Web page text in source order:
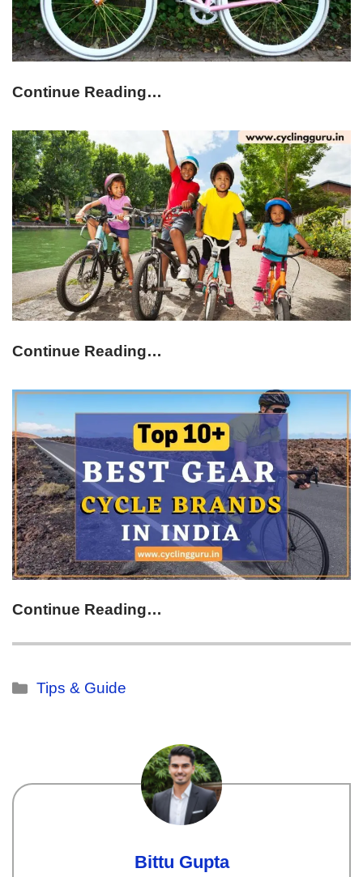
Continue Reading…
Continue Reading…
Continue Reading…
Tips & Guide
Bittu Gupta